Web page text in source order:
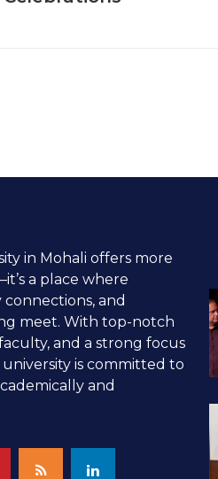
in Mohali offers more
a place where
and
meet. With top-notch
and a strong focus
is committed to
and